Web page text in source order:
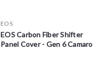
EOS
EOS Carbon Fiber Shifter
Panel Cover - Gen 6 Camaro